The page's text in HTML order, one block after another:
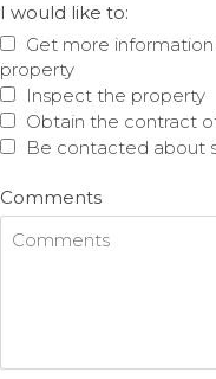
I would like to:
Get more
property
Inspect the property
Obtain the contract
Be contacted about
Comments